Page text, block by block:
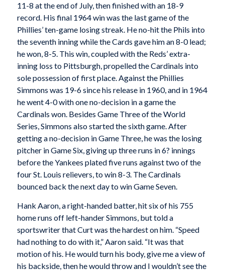
11-8 at the end of July, then finished with an 18-9
record. His final 1964 win was the last game of the
Phillies’ ten-game losing streak. He no-hit the Phils into
the seventh inning while the Cards gave him an 8-0 lead;
he won, 8-5. This win, coupled with the Reds’ extra-
inning loss to Pittsburgh, propelled the Cardinals into
sole possession of first place. Against the Phillies
Simmons was 19-6 since his release in 1960, and in 1964
he went 4-0 with one no-decision in a game the
Cardinals won. Besides Game Three of the World
Series, Simmons also started the sixth game. After
getting a no-decision in Game Three, he was the losing
pitcher in Game Six, giving up three runs in 6? innings
before the Yankees plated five runs against two of the
four St. Louis relievers, to win 8-3. The Cardinals
bounced back the next day to win Game Seven.
Hank Aaron, a right-handed batter, hit six of his 755
home runs off left-hander Simmons, but told a
sportswriter that Curt was the hardest on him. “Speed
had nothing to do with it,” Aaron said. “It was that
motion of his. He would turn his body, give me a view of
his backside, then he would throw and I wouldn’t see the